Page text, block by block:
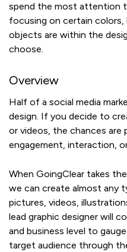
spend the most attention
focusing on certain colors,
objects are within the
choose.
Overview
Half of a social media
design. If you decide to
or videos, the chances
engagement, interaction,
When GoingClear takes
we can create almost any
pictures, videos,
lead graphic designer will
and business level to
target audience through